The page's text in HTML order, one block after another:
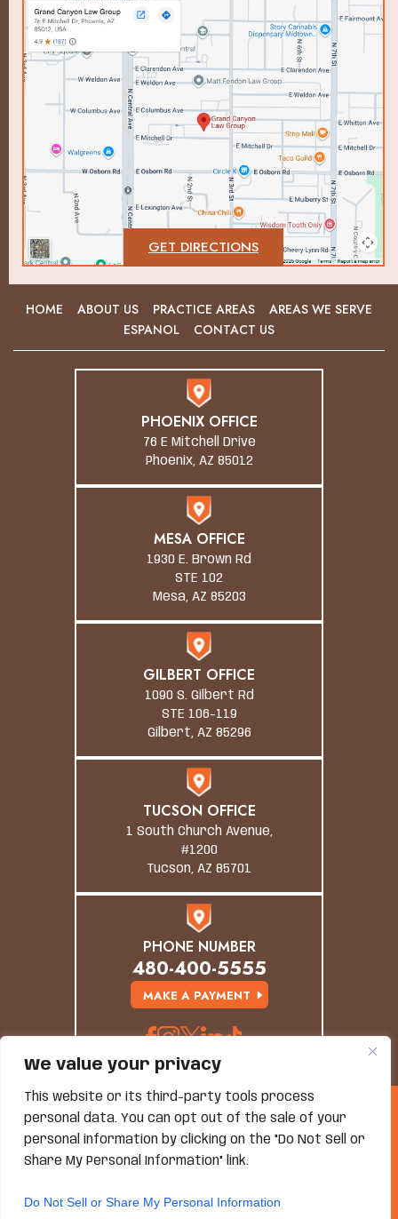
We value your privacy
This website or its third-party tools process
personal data. You can opt out of the sale of your
personal information by clicking on the "Do Not Sell or
Share My Personal Information" link.
Do Not Sell or Share My Personal Information
GET DIRECTIONS
HOME ABOUT US PRACTICE AREAS
AREAS WE SERVE
ESPANOL
CONTACT US
PHOENIX OFFICE
76 E Mitchell Drive
Phoenix, AZ 85012
MESA OFFICE
1930 E. Brown Rd
STE 102
Mesa, AZ 85203
GILBERT OFFICE
1090 S. Gilbert Rd
STE 106-119
Gilbert, AZ 85296
TUCSON OFFICE
1 South Church Avenue,
#1200
Tucson, AZ 85701
PHONE NUMBER
480-400-5555
MAKE A PAYMENT
© Copyright 2026 Grand Canyon Law Group. All
Rights Reserved.
Disclaimer| Site Map|Privacy Policy
*Images Are Obtained Under License From Canva And